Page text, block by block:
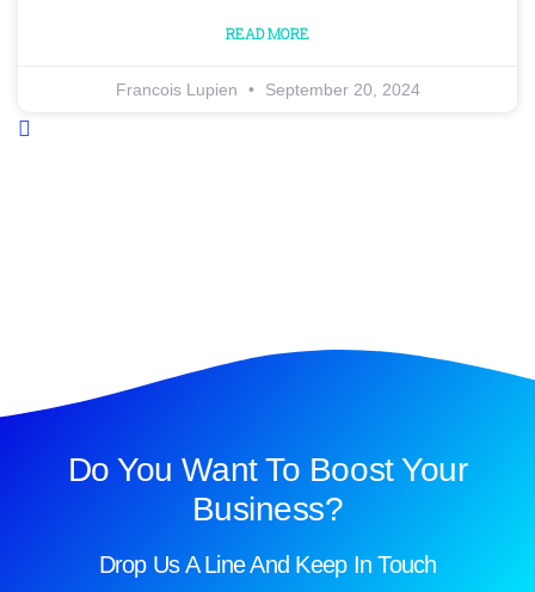
READ MORE
Francois Lupien September 20, 2024
Do You Want To Boost Your
Business?
Drop Us A Line And Keep In Touch